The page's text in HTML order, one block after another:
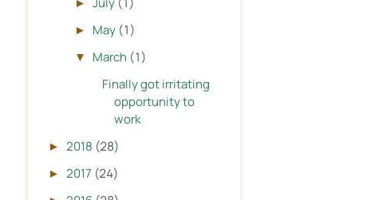
►
► May (1)
▼ March (1)
Finally got irritating
opportunity to
work
► 2018 (28)
► 2017 (24)